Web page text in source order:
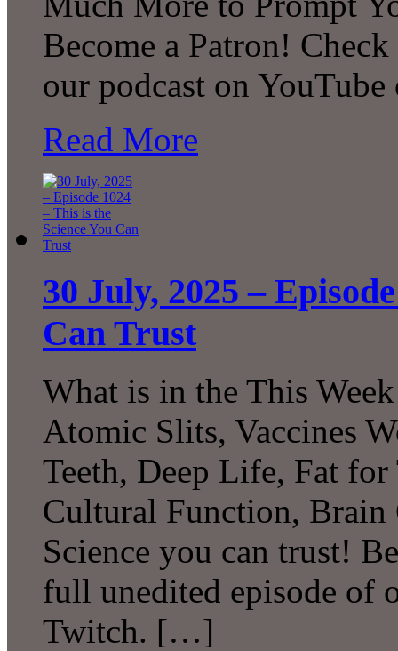
Become a Patron!
our podcast on
Read More
30 July, 2025 –
Can Trust
What is in the This
Atomic Slits, Vaccines
Teeth, Deep Life, Fat
Cultural Function, Brain
Science you can trust!
full unedited episode of
Twitch. […]